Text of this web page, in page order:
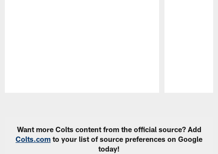
Want more Colts content from the official source? Add
Colts.com to your list of source preferences on Google
today!